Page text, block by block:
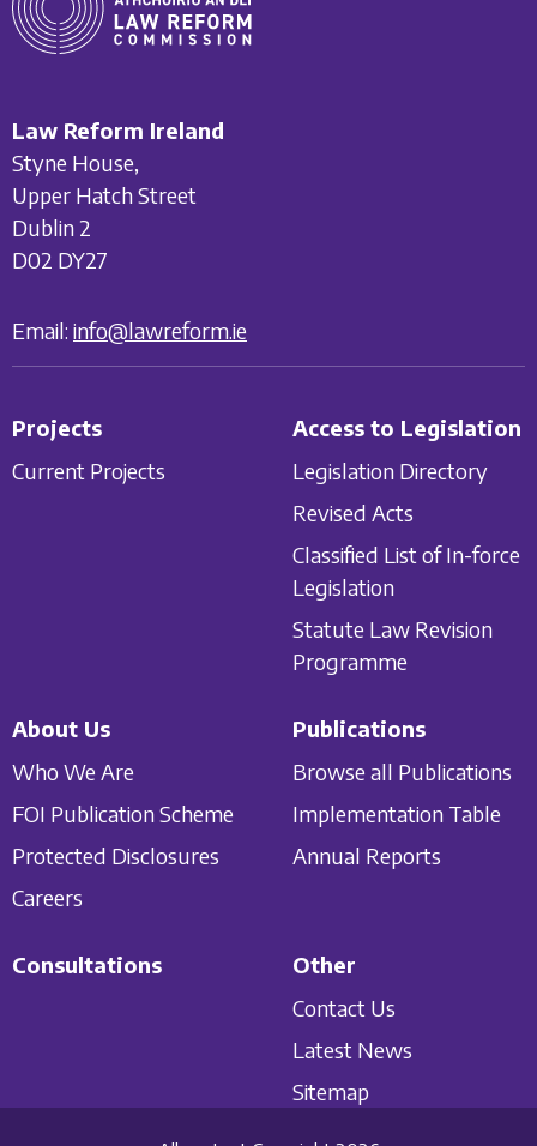
Law Reform Ireland
Styne House,
Upper Hatch Street
Dublin 2
D02 DY27
Email: info@lawreform.ie
Projects
Current Projects
Access to Legislation
Legislation Directory
Revised Acts
Classified List of In-force
Legislation
Statute Law Revision
Programme
About Us
Who We Are
FOI Publication Scheme
Protected Disclosures
Careers
Publications
Browse all Publications
Implementation Table
Annual Reports
Consultations
Other
Contact Us
Latest News
Sitemap